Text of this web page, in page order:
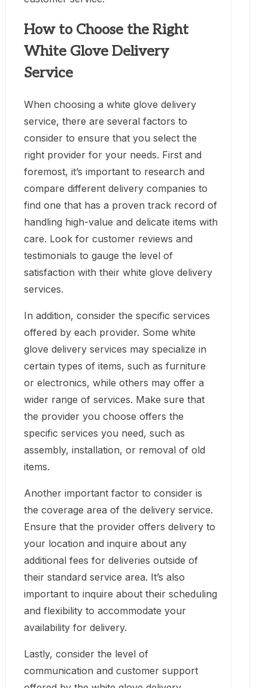
How to Choose the Right
White Glove Delivery
Service
When choosing a white glove delivery
service, there are several factors to
consider to ensure that you select the
right provider for your needs. First and
foremost, it’s important to research and
compare different delivery companies to
find one that has a proven track record of
handling high-value and delicate items with
care. Look for customer reviews and
testimonials to gauge the level of
satisfaction with their white glove delivery
services.
In addition, consider the specific services
offered by each provider. Some white
glove delivery services may specialize in
certain types of items, such as furniture
or electronics, while others may offer a
wider range of services. Make sure that
the provider you choose offers the
specific services you need, such as
assembly, installation, or removal of old
items.
Another important factor to consider is
the coverage area of the delivery service.
Ensure that the provider offers delivery to
your location and inquire about any
additional fees for deliveries outside of
their standard service area. It’s also
important to inquire about their scheduling
and flexibility to accommodate your
availability for delivery.
Lastly, consider the level of
communication and customer support